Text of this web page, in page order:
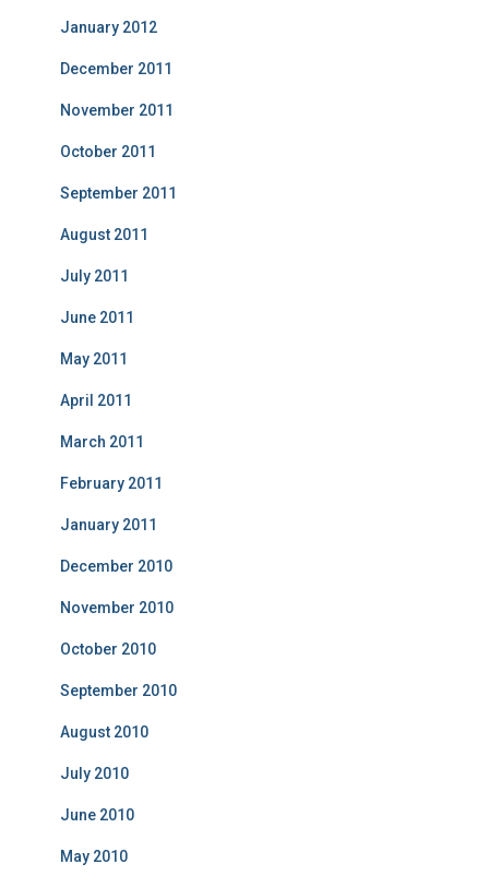
January 2012
December 2011
November 2011
October 2011
September 2011
August 2011
July 2011
June 2011
May 2011
April 2011
March 2011
February 2011
January 2011
December 2010
November 2010
October 2010
September 2010
August 2010
July 2010
June 2010
May 2010